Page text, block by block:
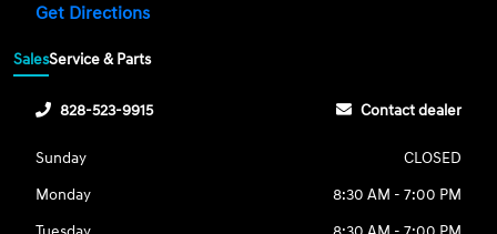
Get Directions
SalesService & Parts
828-523-9915 Contact dealer
Sunday
CLOSED
Monday
8:30 AM - 7:00 PM